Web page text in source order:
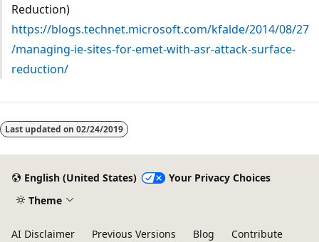
Reduction)
https://blogs.technet.microsoft.com/kfalde/2014/08/27
/managing-ie-sites-for-emet-with-asr-attack-surface-
reduction/
Last updated on 02/24/2019
English (United States)
Your Privacy Choices
Theme
AI Disclaimer Previous Versions Blog Contribute